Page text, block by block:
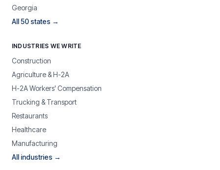
Georgia
All 50 states →
INDUSTRIES WE WRITE
Construction
Agriculture & H-2A
H-2A Workers' Compensation
Trucking & Transport
Restaurants
Healthcare
Manufacturing
All industries →